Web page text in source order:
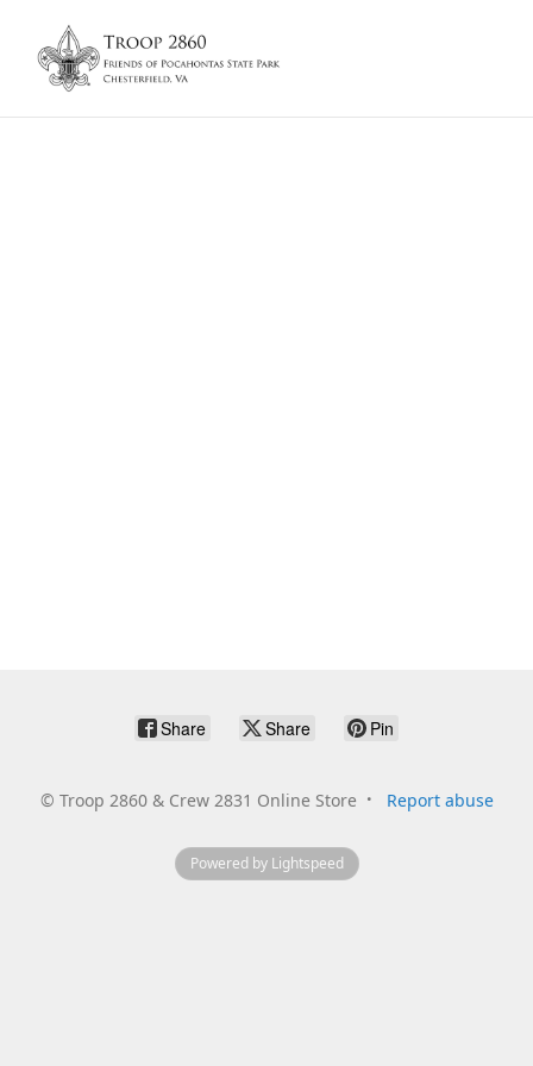
Share Share Pin
© Troop 2860 & Crew 2831 Online Store Report abuse
Powered by Lightspeed